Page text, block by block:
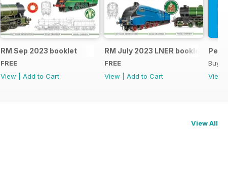
RM Sep 2023 booklet
FREE
View
Add to Cart
RM July 2023 LNER booklet
FREE
View
Add to Cart
Buy
View
View All